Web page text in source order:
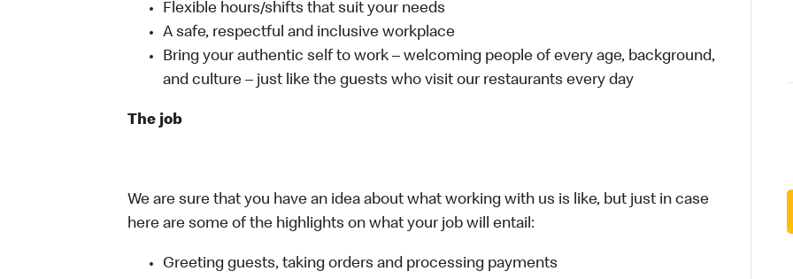
Flexible hours/shifts that suit your needs
A safe, respectful and inclusive workplace
Bring your authentic self to work – welcoming people of every age, background,
and culture – just like the guests who visit our restaurants every day
The job
We are sure that you have an idea about what working with us is like, but just in case
here are some of the highlights on what your job will entail:
Greeting guests, taking orders and processing payments